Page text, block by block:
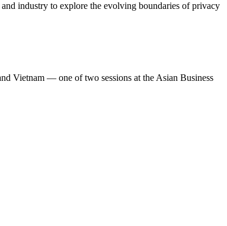
industry to explore the evolving boundaries of privacy
Vietnam — one of two sessions at the Asian Business